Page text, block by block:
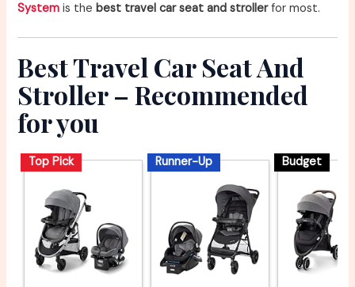
System is the best travel car seat and strollerfor most.
Best Travel Car Seat And
Stroller – Recommended
for you
Top Pick Runner-Up Budget